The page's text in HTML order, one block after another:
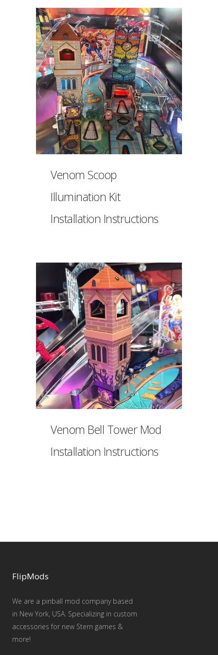
Venom Scoop
Illumination Kit
Installation Instructions
Venom Bell Tower Mod
Installation Instructions
FlipMods
We are a pinball mod company based
in New York, USA. Specializing in custom
accessories for new Stern games &
more!